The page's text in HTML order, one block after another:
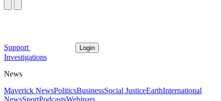
Support Login
Investigations
News
Maverick NewsPoliticsBusinessSocial JusticeEarthInternational